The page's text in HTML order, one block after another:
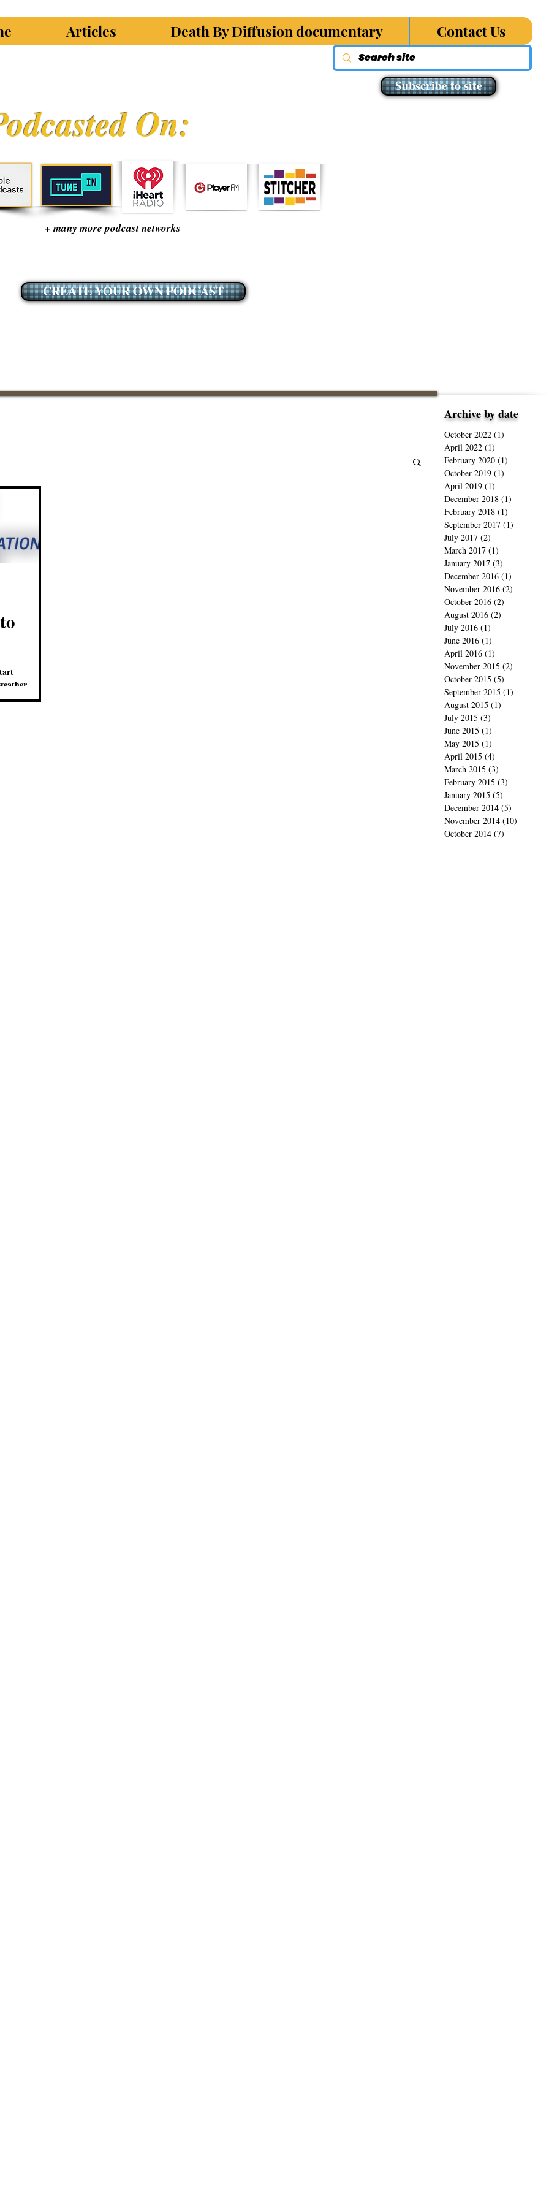
Articles Death By Diffusion documentary Contact Us
Subscribe to site
On:
+ many more podcast networks
CREATE YOUR OWN PODCAST
Archive by date
as to who.
October 2022 (1)
April 2022 (1)
February 2020 (1)
October 2019 (1)
April 2019 (1)
December 2018 (1)
February 2018 (1)
September 2017 (1)
July 2017 (2)
March 2017 (1)
January 2017 (3)
December 2016 (1)
November 2016 (2)
October 2016 (2)
August 2016 (2)
July 2016 (1)
June 2016 (1)
April 2016 (1)
November 2015 (2)
October 2015 (5)
September 2015 (1)
August 2015 (1)
July 2015 (3)
June 2015 (1)
May 2015 (1)
April 2015 (4)
March 2015 (3)
February 2015 (3)
January 2015 (5)
December 2014 (5)
November 2014 (10)
October 2014 (7)